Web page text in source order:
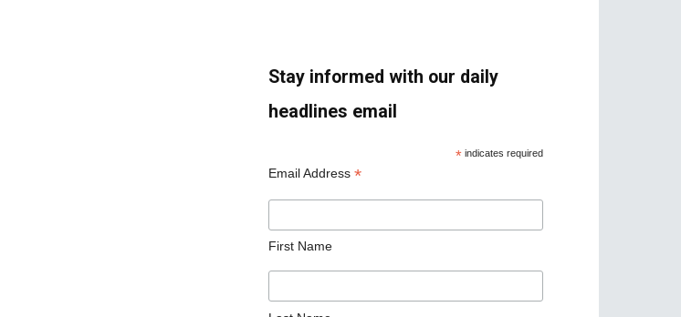
Stay informed with our daily
headlines email
* indicates required
Email Address *
First Name